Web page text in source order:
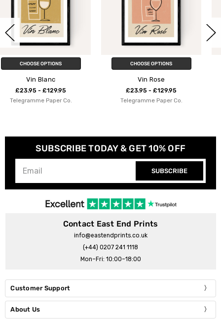
CHOOSE OPTIONS
£23.95 - £129.95
Telegramme Paper Co.
CHOOSE OPTIONS
Borough Market II
£23.95 - £129.95
Luxe Poster Co
SUBSCRIBE TODAY & GET 10% OFF
SUBSCRIBE
Contact East End Prints
info@eastendprints.co.uk
(+44) 0207 241 1118
Mon–Fri: 10:00–18:00
Customer Support
About Us